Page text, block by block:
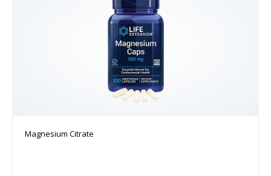
Magnesium Citrate